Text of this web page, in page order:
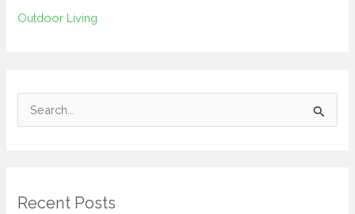
Outdoor Living
c
Recent Posts